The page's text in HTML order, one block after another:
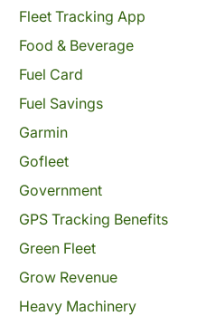
Fleet Tracking App
Food & Beverage
Fuel Card
Fuel Savings
Garmin
Gofleet
Government
GPS Tracking Benefits
Green Fleet
Grow Revenue
Heavy Machinery